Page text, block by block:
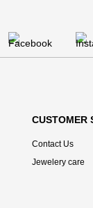
CUSTOMER
Contact Us
Jewelery care